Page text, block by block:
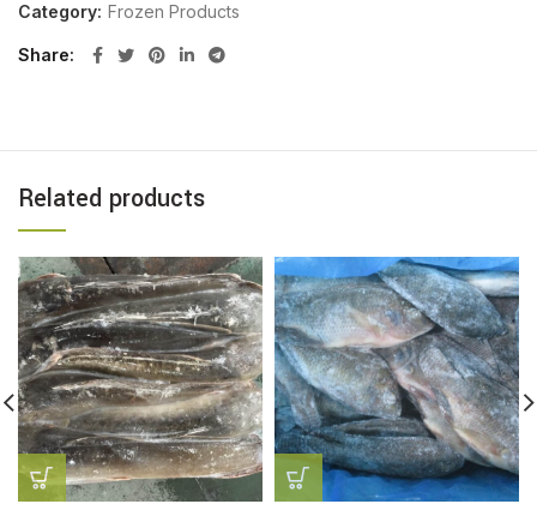
Category: Frozen Products
Share
Related products